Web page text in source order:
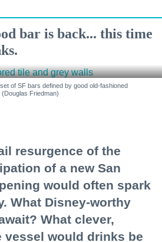
bar is back... this time
of SF bars defined by good old-fashioned
Friedman)
resurgence of the
of a new San
would often spark
What Disney-worthy
What clever,
vessel would drinks be